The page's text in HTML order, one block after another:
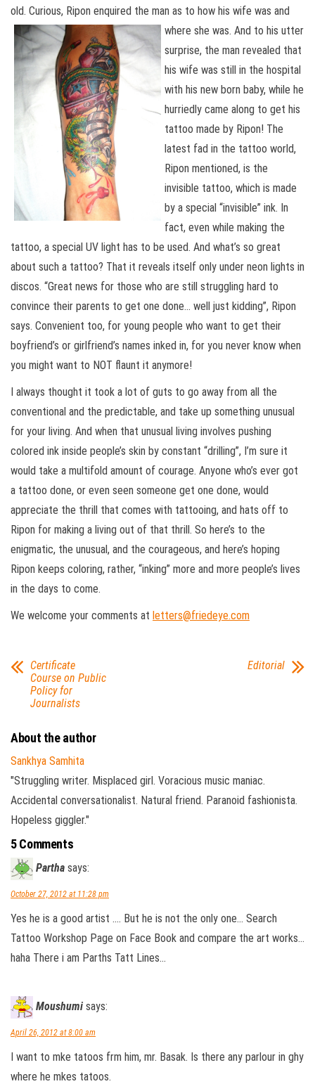
old. Curious, Ripon enquired the man as to how his wife was and
where she was. And to his utter
surprise, the man revealed that
his wife was still in the hospital
with his new born baby, while he
hurriedly came along to get his
tattoo made by Ripon! The
latest fad in the tattoo world,
Ripon mentioned, is the
invisible tattoo, which is made
by a special “invisible” ink. In
fact, even while making the
tattoo, a special UV light has to be used. And what’s so great
about such a tattoo? That it reveals itself only under neon lights in
discos. “Great news for those who are still struggling hard to
convince their parents to get one done… well just kidding”, Ripon
says. Convenient too, for young people who want to get their
boyfriend’s or girlfriend’s names inked in, for you never know when
you might want to NOT flaunt it anymore!
I always thought it took a lot of guts to go away from all the
conventional and the predictable, and take up something unusual
for your living. And when that unusual living involves pushing
colored ink inside people’s skin by constant “drilling”, I’m sure it
would take a multifold amount of courage. Anyone who’s ever got
a tattoo done, or even seen someone get one done, would
appreciate the thrill that comes with tattooing, and hats off to
Ripon for making a living out of that thrill. So here’s to the
enigmatic, the unusual, and the courageous, and here’s hoping
Ripon keeps coloring, rather, “inking” more and more people’s lives
in the days to come.
We welcome your comments at letters@friedeye.com
Certificate
Course on Public
Policy for
Journalists
Editorial
About the author
Sankhya Samhita
"Struggling writer. Misplaced girl. Voracious music maniac.
Accidental conversationalist. Natural friend. Paranoid fashionista.
Hopeless giggler."
5 Comments
Partha says:
October 27, 2012 at 11:28 pm
Yes he is a good artist …. But he is not the only one… Search
Tattoo Workshop Page on Face Book and compare the art works…
haha There i am Parths Tatt Lines…
Moushumi says:
April 26, 2012 at 8:00 am
I want to mke tatoos frm him, mr. Basak. Is there any parlour in ghy
where he mkes tatoos.